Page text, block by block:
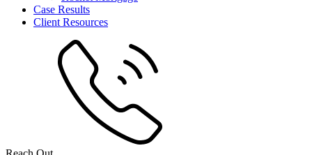
Case Results
Client Resources